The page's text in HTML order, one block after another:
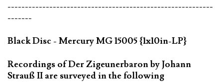
-----------------------------------------------------------
-------
Black Disc - Mercury MG 15005 {1x10in-LP}
Recordings of Der Zigeunerbaron by Johann
Strauß II are surveyed in the following